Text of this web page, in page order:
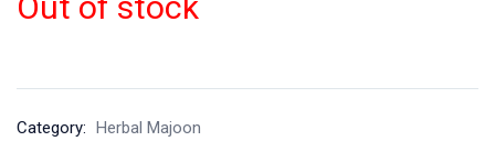
Category: Herbal Majoon